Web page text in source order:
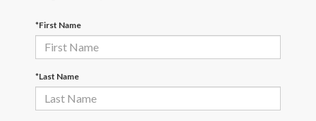
*First Name
*Last Name